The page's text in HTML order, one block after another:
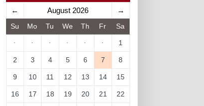
← August 2026 →
Su Mo Tu We Th Fr Sa
· · · · · · 1
2 3 4 5 6 7 8
9 10 11 12 13 14 15
16 17 18 19 20 21 22